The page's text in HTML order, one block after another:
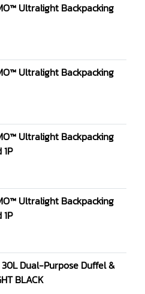
Ultralight Backpacking
Ultralight Backpacking
Ultralight Backpacking
Ultralight Backpacking
Dual-Purpose Duffel &
BLACK